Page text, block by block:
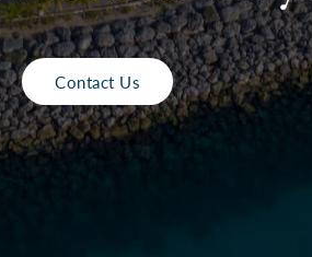
Contact Us